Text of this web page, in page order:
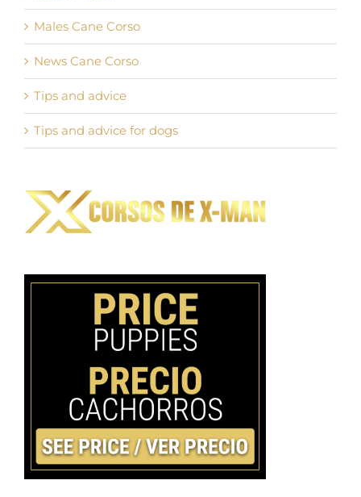
Males Cane Corso
News Cane Corso
Tips and advice
Tips and advice for dogs